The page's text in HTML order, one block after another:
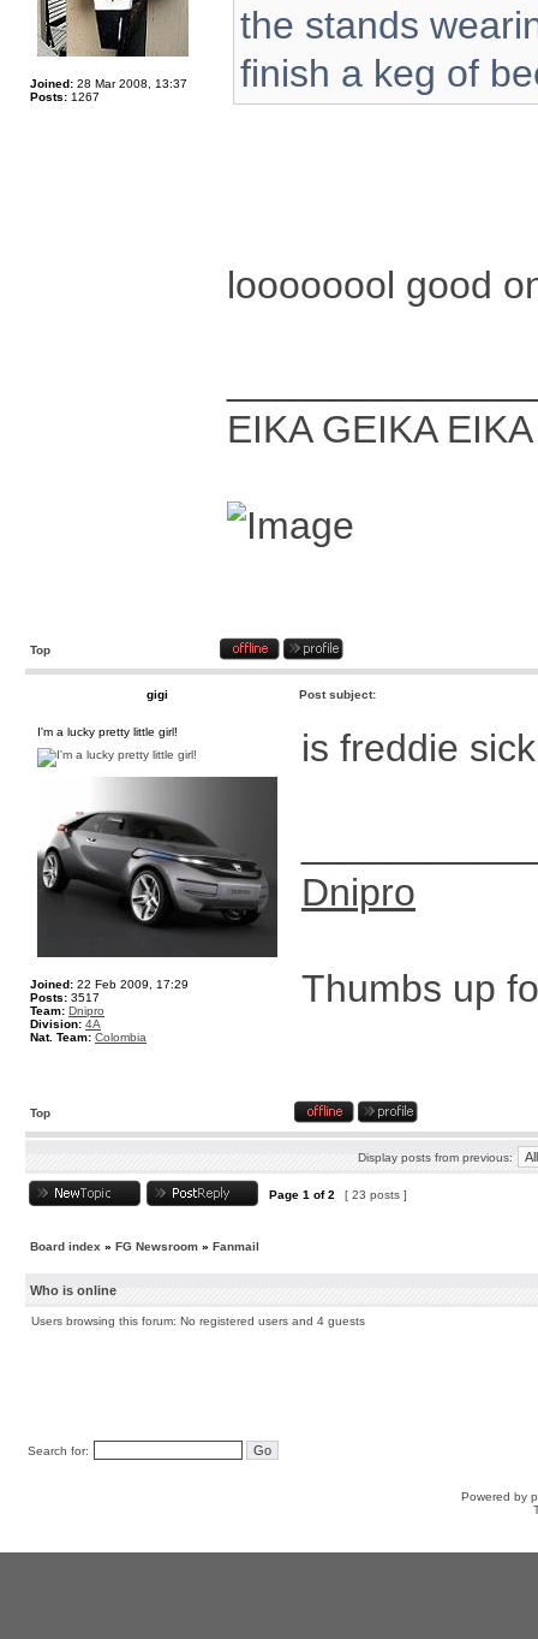
Joined: 28 Mar 2008, 13:37
Posts: 1267
the stands
finish a keg of
loooooool good
EIKA GEIKA
Top
gigi Post subject:
I'm a lucky pretty little girl!
Joined: 22 Feb 2009, 17:29
Posts: 3517
Team: Dnipro
Division: 4A
Nat. Team: Colombia
is freddie
Dnipro
Thumbs up
Top
Display posts from previous:
Page 1 of2 [ 23 posts ]
Board index » FG Newsroom » Fanmail
Who is online
Users browsing this forum: No registered users and 4 guests
Search for:
Powered by